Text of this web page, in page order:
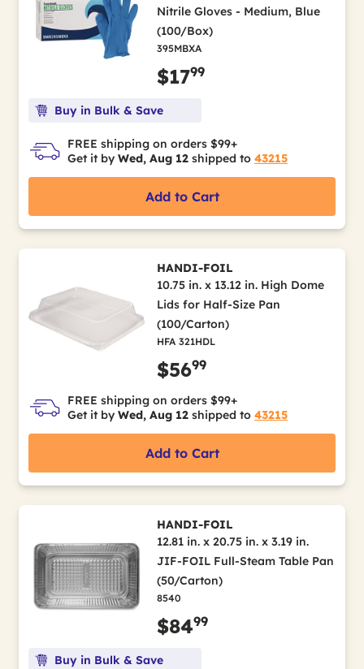
Nitrile Gloves - Medium, Blue
(100/Box)
395MBXA
$1799
Buy in Bulk & Save
FREE shipping on orders $99+
Get it by Wed, Aug 12 shipped to 43215
Add to Cart
HANDI-FOIL
10.75 in. x 13.12 in. High Dome
Lids for Half-Size Pan
(100/Carton)
HFA 321HDL
$5699
FREE shipping on orders $99+
Get it by Wed, Aug 12 shipped to 43215
Add to Cart
HANDI-FOIL
12.81 in. x 20.75 in. x 3.19 in.
JIF-FOIL Full-Steam Table Pan
(50/Carton)
8540
$8499
Buy in Bulk & Save